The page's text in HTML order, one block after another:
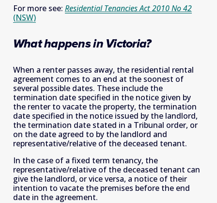
For more see: Residential Tenancies Act 2010 No 42
(NSW)
What happens in Victoria?
When a renter passes away, the residential rental
agreement comes to an end at the soonest of
several possible dates. These include the
termination date specified in the notice given by
the renter to vacate the property, the termination
date specified in the notice issued by the landlord,
the termination date stated in a Tribunal order, or
on the date agreed to by the landlord and
representative/relative of the deceased tenant.
In the case of a fixed term tenancy, the
representative/relative of the deceased tenant can
give the landlord, or vice versa, a notice of their
intention to vacate the premises before the end
date in the agreement.